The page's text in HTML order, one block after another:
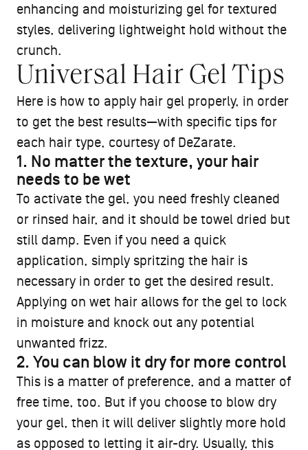
enhancing and moisturizing gel for textured
styles, delivering lightweight hold without the
crunch.
Universal Hair Gel Tips
Here is how to apply hair gel properly, in order
to get the best results—with specific tips for
each hair type, courtesy of DeZarate.
1. No matter the texture, your hair
needs to be wet
To activate the gel, you need freshly cleaned
or rinsed hair, and it should be towel dried but
still damp. Even if you need a quick
application, simply spritzing the hair is
necessary in order to get the desired result.
Applying on wet hair allows for the gel to lock
in moisture and knock out any potential
unwanted frizz.
2. You can blow it dry for more control
This is a matter of preference, and a matter of
free time, too. But if you choose to blow dry
your gel, then it will deliver slightly more hold
as opposed to letting it air-dry. Usually, this